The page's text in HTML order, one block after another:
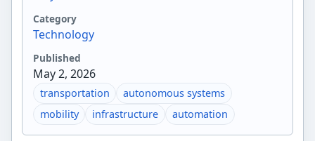
Category
Technology
Published
May 2, 2026
transportation
autonomous systems
mobility
infrastructure automation